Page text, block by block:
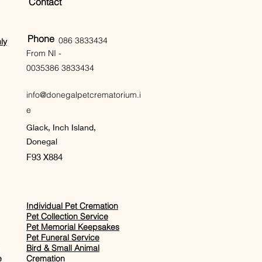
Phone 086 3833434
From NI -
0035386 3833434
info@donegalpetcrematorium.i
e
Glack, Inch Island,
Donegal
F93 X884
Individual Pet Cremation
Pet Collection Service
Pet Memorial Keepsakes
Pet Funeral Service
Bird & Small Animal
Cremation